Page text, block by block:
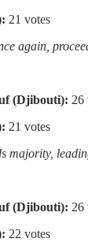
21 votes
again,
(Djibouti): 26
21 votes
majority,
(Djibouti): 26
22 votes